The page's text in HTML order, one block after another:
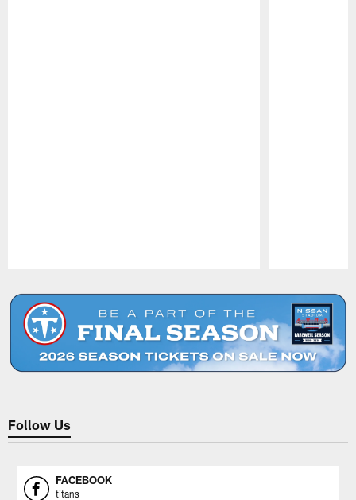
Follow Us
FACEBOOK
titans